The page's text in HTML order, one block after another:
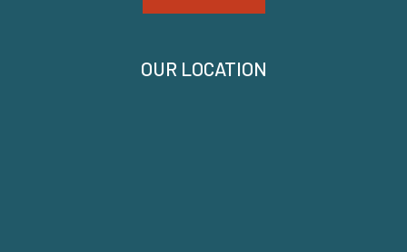
OUR LOCATION